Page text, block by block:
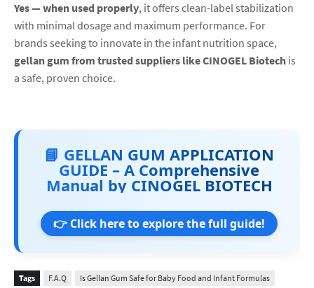
Yes — when used properly, it offers clean-label stabilization
with minimal dosage and maximum performance. For
brands seeking to innovate in the infant nutrition space,
gellan gum from trusted suppliers like CINOGEL Biotech is
a safe, proven choice.
📘 GELLAN GUM APPLICATION
GUIDE – A Comprehensive
Manual by CINOGEL BIOTECH
👉 Click here to explore the full guide!
Tags F.A.Q Is Gellan Gum Safe for Baby Food and Infant Formulas